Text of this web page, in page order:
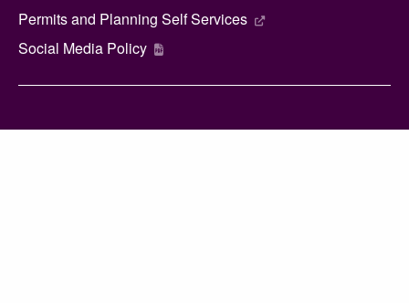
Permits and Planning Self Services
Social Media Policy